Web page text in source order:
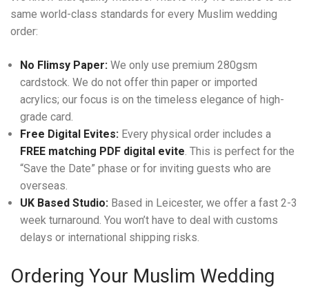
same world-class standards for every Muslim wedding
order:
No Flimsy Paper: We only use premium 280gsm
cardstock. We do not offer thin paper or imported
acrylics; our focus is on the timeless elegance of high-
grade card.
Free Digital Evites: Every physical order includes a
FREE matching PDF digital evite. This is perfect for the
“Save the Date” phase or for inviting guests who are
overseas.
UK Based Studio: Based in Leicester, we offer a fast 2-3
week turnaround. You won’t have to deal with customs
delays or international shipping risks.
Ordering Your Muslim Wedding